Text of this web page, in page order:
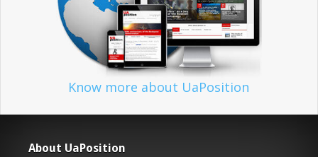
Know more about UaPosition
About UaPosition